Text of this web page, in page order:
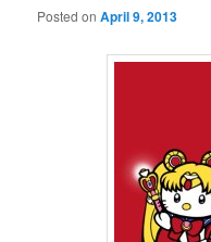
Posted onApril 9, 2013